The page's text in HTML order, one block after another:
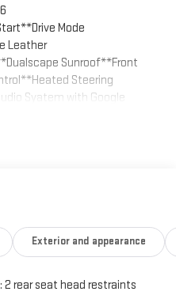
Mode
Leather
Sunroof**Front
Steering
Syatem with Google
are the easiest
Exterior and appearance
: 2 rear seat head restraints